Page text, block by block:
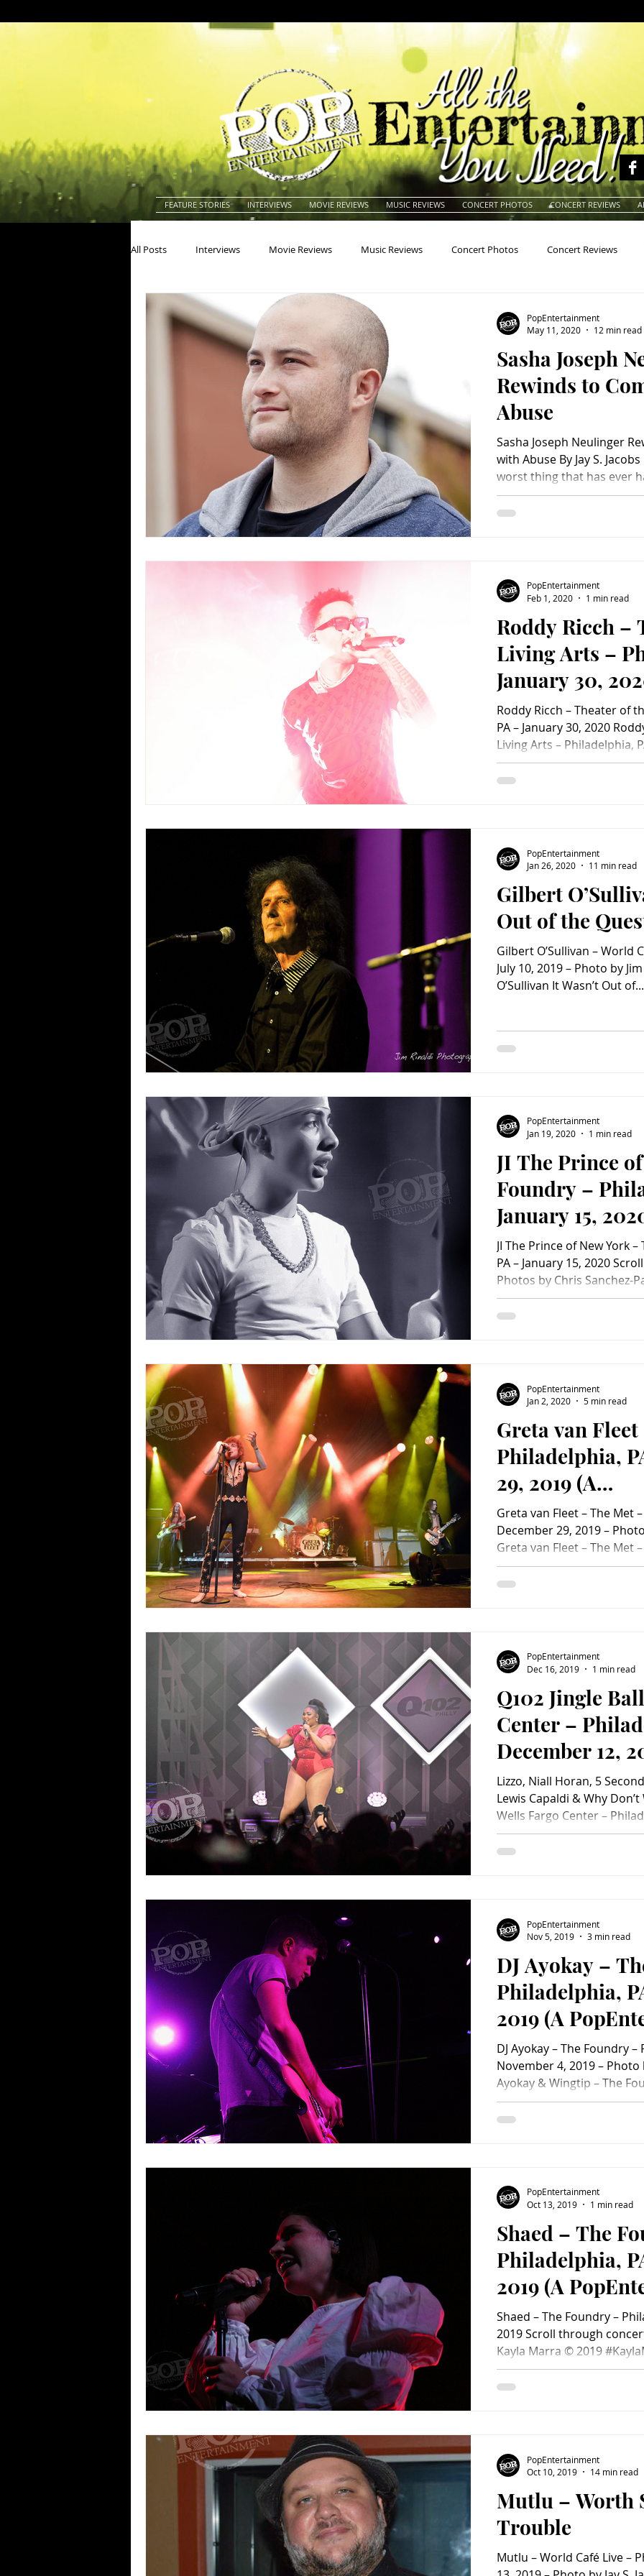
FEATURE STORIES INTERVIEWS MOVIE REVIEWS MUSIC REVIEWS CONCERT PHOTOS CONCERT REVIEWS
All Posts Interviews Movie Reviews Music Reviews Concert Photos Concert Reviews
Actors Actresses Animals
Books Building Charity Classic Rock Classic Television
Conventions Country Dance Directors
Sasha Joseph
Rewinds to
Abuse
Sasha Joseph Neulinger
with Abuse By Jay S.
worst thing that has ever
harder to do it in front of
Joseph Neulinger was
using lots of home video
that the abuse was happe
PopEntertainment
May 11, 2020
12 min read
Roddy Ricch –
Living Arts –
January 30,
Photo Album)
Roddy Ricch – Theater of
PA – January 30, 2020
Living Arts – Philadelphia,
Photo by Chris Sanchez-
Theater of the Living Arts
© 2020 Roddy Ricch –
PopEntertainment
Feb 1, 2020
1 min read
Gilbert
Out of the
Gilbert O’Sullivan – World
July 10, 2019 – Photo by
O’Sullivan It Wasn’t Out of...
PopEntertainment
Jan 26, 2020
11 min read
JI The Prince
Foundry –
January 15,
photo Album)
JI The Prince of New York
PA – January 15, 2020 Scroll to see concert photos.
Photos by Chris Sanchez-
#ChrisSanchezParalta #JI
#JIThePrinceofNewYork
PopEntertainment
Jan 19, 2020
1 min read
Greta van
Philadelphia,
29, 2019 (A
Review)
Greta van Fleet – The Met
December 29, 2019 –
Greta van Fleet – The Met
December 29, 2019 Greta
Triumphant Year, Wowing
exclamation point on the
darlings of updated retro
PopEntertainment
Jan 2, 2020
5 min read
Q102 Jingle
Center –
December 12,
Photo Album)
Lizzo, Niall Horan, 5
Lewis Capaldi & Why Don’t
Wells Fargo Center –
2019 Scroll through concert photos below! Photos by
Nick Bergmann © 2019
#PA #LewisCapaldi
#ConcertPhotoAlbum
PopEntertainment
Dec 16, 2019
1 min read
DJ Ayokay –
Philadelphia,
2019 (A
Concert
DJ Ayokay – The Foundry –
November 4, 2019 –
Ayokay & Wingtip – The
November 4, 2019
his We Come Alive Fall 2019 Tour to The Foundry in
Wingtip. Fans queued up
to open, anticipating a f
PopEntertainment
Nov 5, 2019
3 min read
Shaed – The
Philadelphia,
2019 (A
Concert Photo
Shaed – The Foundry –
2019 Scroll through concert photos below! Photos by
Kayla Marra © 2019
#SpencerErnst
#PopEntertainmentcom
PopEntertainment
Oct 13, 2019
1 min read
Mutlu – Worth
Trouble
Mutlu – World Café Live –
PopEntertainment
Oct 10, 2019
14 min read